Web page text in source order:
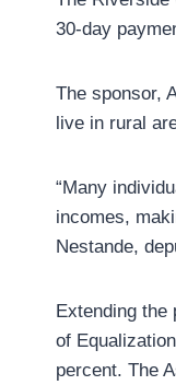
30-day
The sponsor,
live in rural
“Many
incomes,
Nestande,
Extending the
of
percent. The